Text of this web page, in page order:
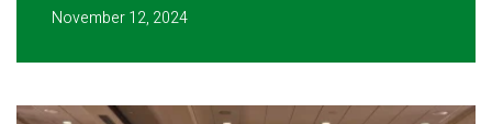
November 12, 2024